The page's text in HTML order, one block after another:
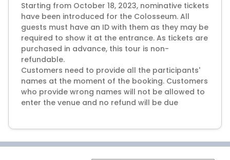
Starting from October 18, 2023, nominative tickets
have been introduced for the Colosseum. All
guests must have an ID with them as they may be
required to show it at the entrance. As tickets are
purchased in advance, this tour is non-
refundable.
Customers need to provide all the participants'
names at the moment of the booking. Customers
who provide wrong names will not be allowed to